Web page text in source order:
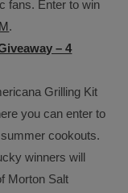
fans. Enter to win
.
– 4
Grilling Kit
you can enter to
cookouts.
winners will
Morton Salt